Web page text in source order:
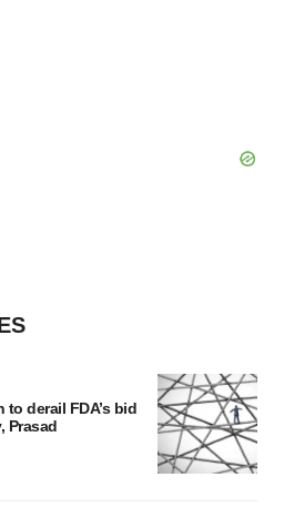
derail FDA’s bid
Prasad